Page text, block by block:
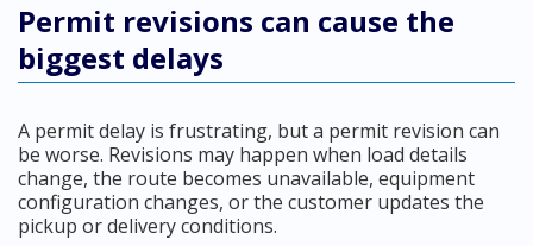
Permit revisions can cause the
biggest delays
A permit delay is frustrating, but a permit revision can
be worse. Revisions may happen when load details
change, the route becomes unavailable, equipment
configuration changes, or the customer updates the
pickup or delivery conditions.